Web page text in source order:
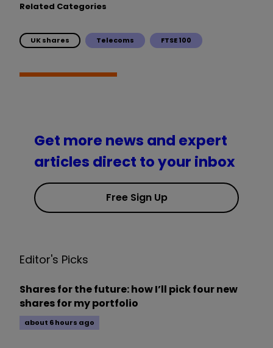
Related Categories
UK shares Telecoms FTSE 100
Get more news and expert
articles direct to your inbox
Free Sign Up
Editor's Picks
Shares for the future: how I’ll pick four new
shares for my portfolio
about 6 hours ago